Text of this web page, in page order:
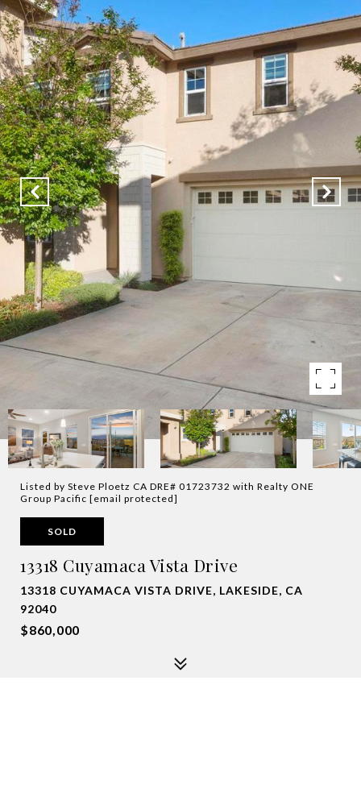
Listed by Steve Ploetz CA DRE# 01723732 with Realty ONE
Group Pacific [email protected]
SOLD
13318 Cuyamaca Vista Drive
13318 CUYAMACA VISTA DRIVE, LAKESIDE, CA
92040
$860,000